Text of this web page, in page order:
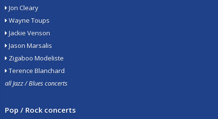
Jon Cleary
Wayne Toups
Jackie Venson
Jason Marsalis
Zigaboo Modeliste
Terence Blanchard
all Jazz / Blues concerts
Pop / Rock concerts